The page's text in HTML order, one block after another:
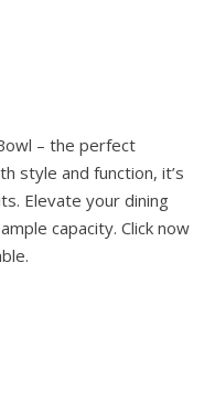
– the perfect
style and function, it’s
Elevate your dining
capacity. Click now